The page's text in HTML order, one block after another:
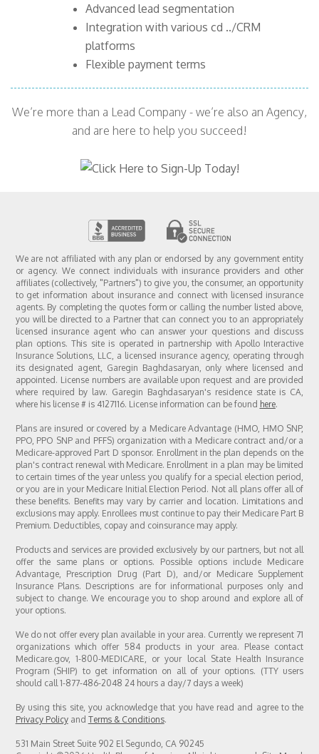
Advanced lead segmentation
Integration with various cd ../CRM
platforms
Flexible payment terms
We’re more than a Lead Company - we’re also an Agency,
and are here to help you succeed!
We are not affiliated with any plan or endorsed by any government entity
or agency. We connect individuals with insurance providers and other
affiliates (collectively, "Partners") to give you, the consumer, an opportunity
to get information about insurance and connect with licensed insurance
agents. By completing the quotes form or calling the number listed above,
you will be directed to a Partner that can connect you to an appropriately
licensed insurance agent who can answer your questions and discuss
plan options. This site is operated in partnership with Apollo Interactive
Insurance Solutions, LLC, a licensed insurance agency, operating through
its designated agent, Garegin Baghdasaryan, only where licensed and
appointed. License numbers are available upon request and are provided
where required by law. Garegin Baghdasaryan's residence state is CA,
where his license # is 4127116. License information can be found here.
Plans are insured or covered by a Medicare Advantage (HMO, HMO SNP,
PPO, PPO SNP and PFFS) organization with a Medicare contract and/or a
Medicare-approved Part D sponsor. Enrollment in the plan depends on the
plan's contract renewal with Medicare. Enrollment in a plan may be limited
to certain times of the year unless you qualify for a special election period,
or you are in your Medicare Initial Election Period. Not all plans offer all of
these benefits. Benefits may vary by carrier and location. Limitations and
exclusions may apply. Enrollees must continue to pay their Medicare Part B
Premium. Deductibles, copay and coinsurance may apply.
Products and services are provided exclusively by our partners, but not all
offer the same plans or options. Possible options include Medicare
Advantage, Prescription Drug (Part D), and/or Medicare Supplement
Insurance Plans. Descriptions are for informational purposes only and
subject to change. We encourage you to shop around and explore all of
your options.
We do not offer every plan available in your area. Currently we represent 71
organizations which offer 584 products in your area. Please contact
Medicare.gov, 1-800-MEDICARE, or your local State Health Insurance
Program (SHIP) to get information on all of your options. (TTY users
should call 1-877-486-2048 24 hours a day/7 days a week)
By using this site, you acknowledge that you have read and agree to the
Privacy Policyand Terms & Conditions.
531 Main Street Suite 902 El Segundo, CA 90245